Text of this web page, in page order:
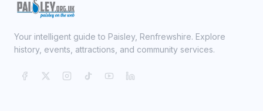
Your intelligent guide to Paisley, Renfrewshire. Explore
history, events, attractions, and community services.